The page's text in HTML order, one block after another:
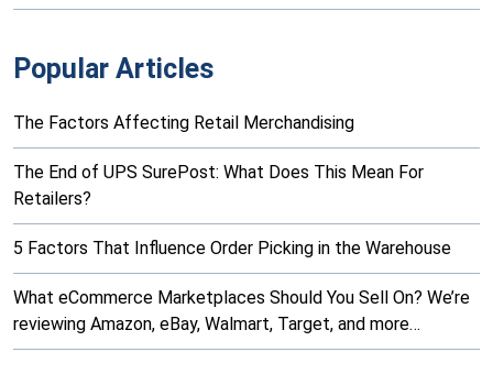
Popular Articles
The Factors Affecting Retail Merchandising
The End of UPS SurePost: What Does This Mean For
Retailers?
5 Factors That Influence Order Picking in the Warehouse
What eCommerce Marketplaces Should You Sell On? We’re
reviewing Amazon, eBay, Walmart, Target, and more…